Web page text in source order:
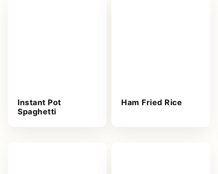
Instant Pot
Spaghetti
Ham Fried Rice